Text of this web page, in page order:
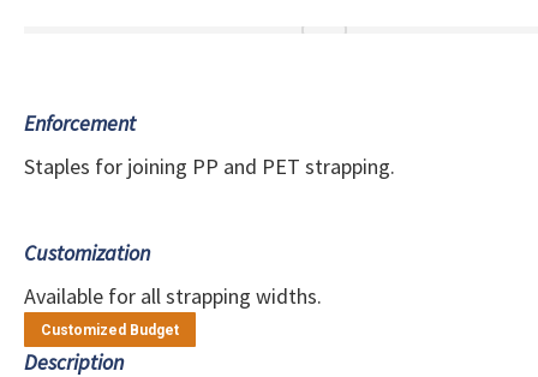
Enforcement
Staples for joining PP and PET strapping.
Customization
Available for all strapping widths.
Customized Budget
Description